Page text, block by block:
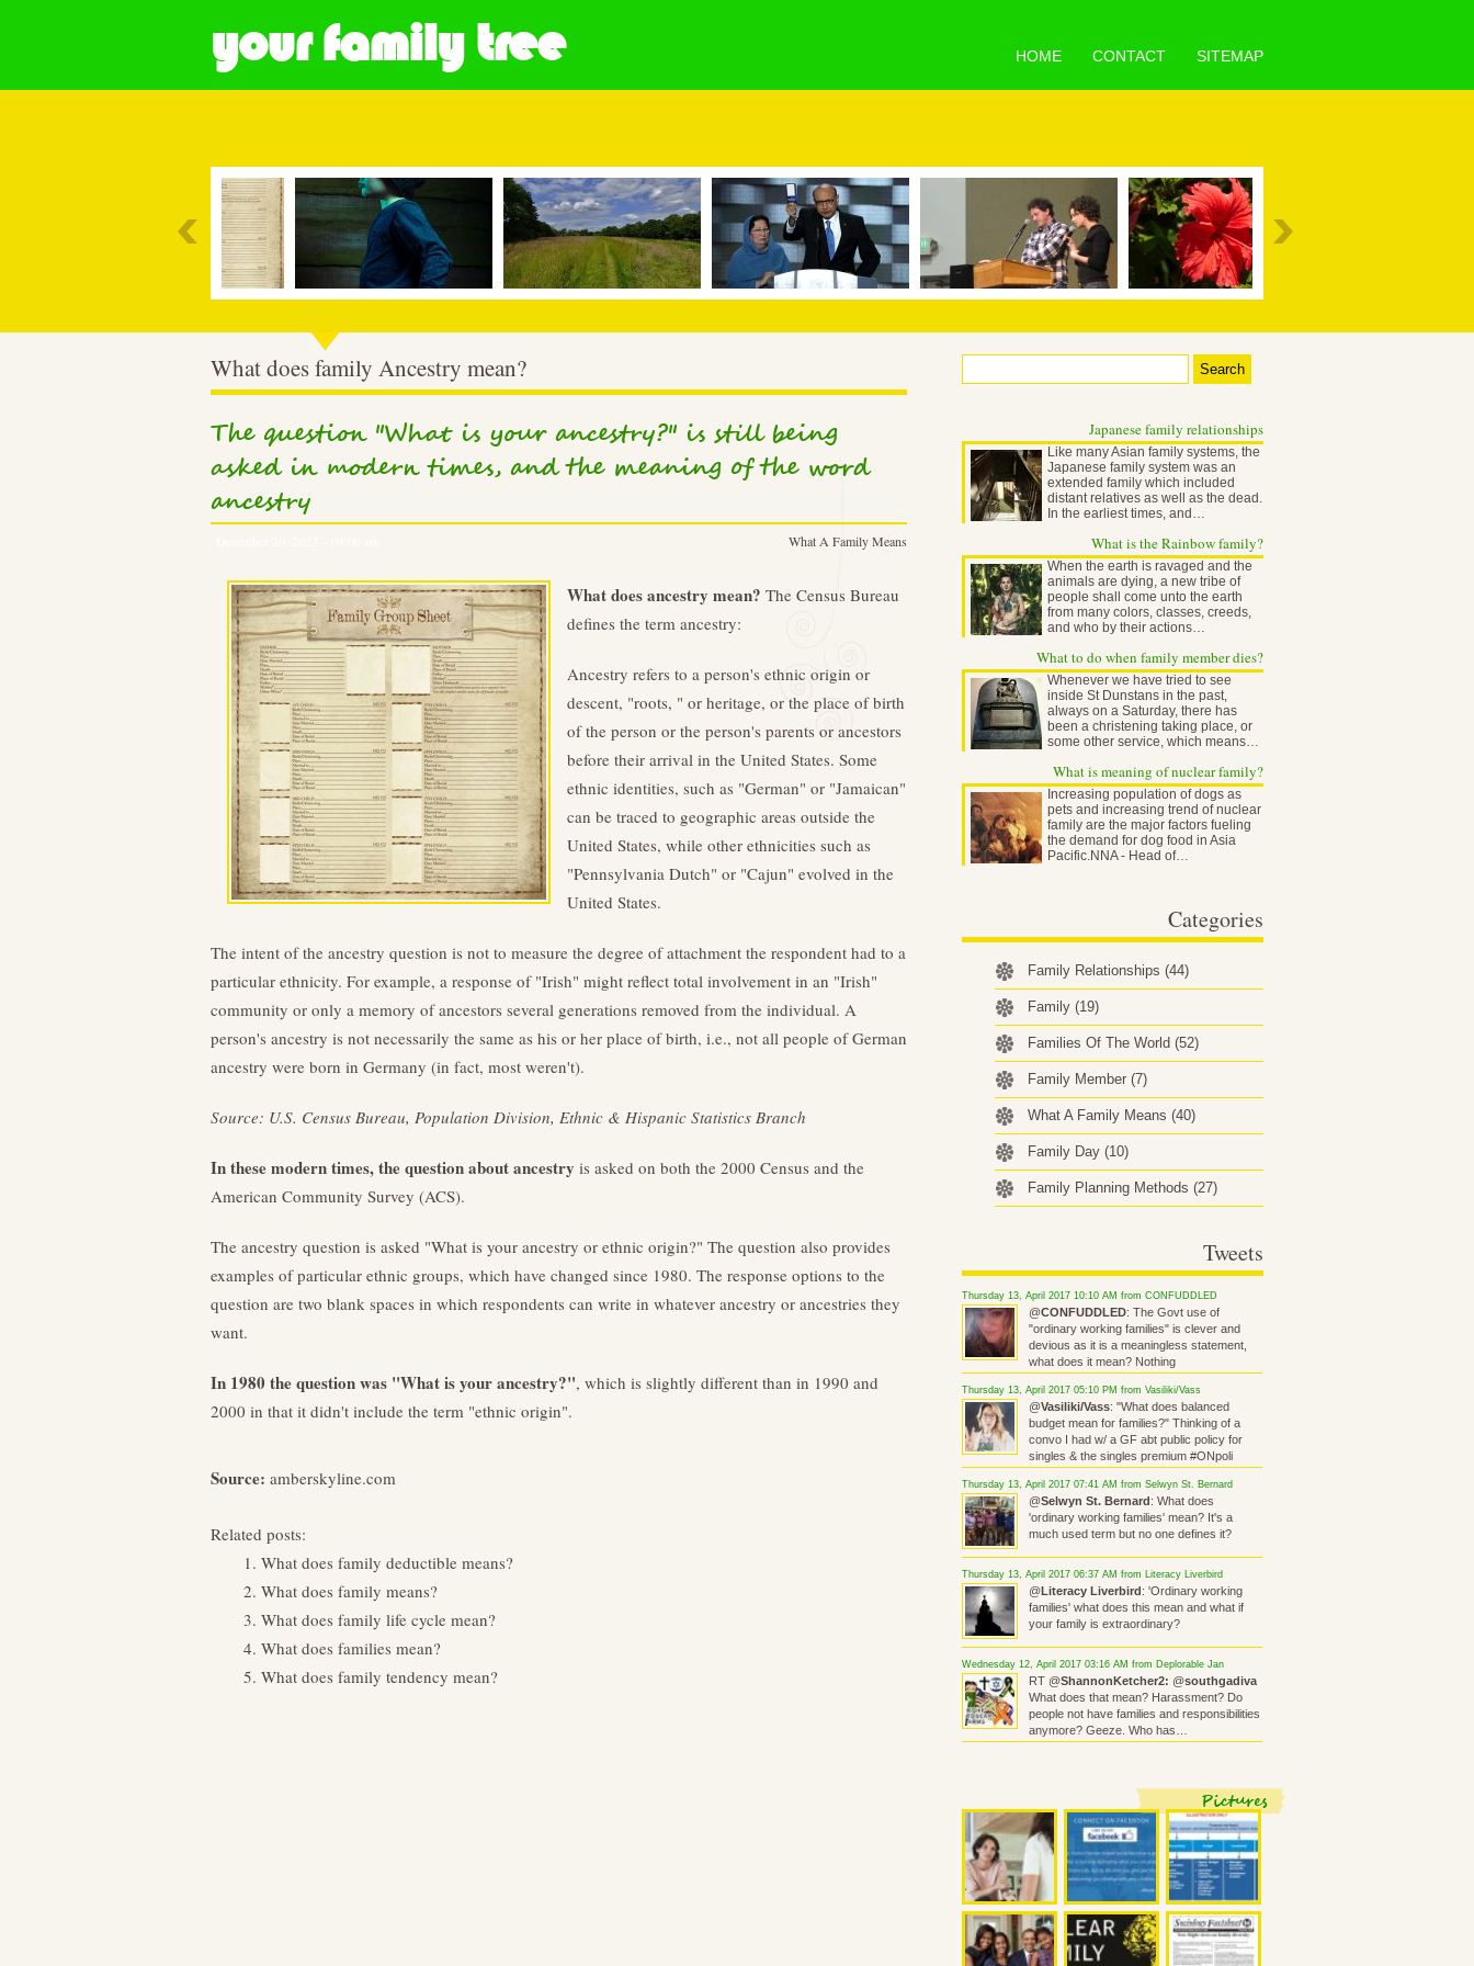
your family tree HOME CONTACT SITEMAP
What does family Ancestry mean?
The question "What is your ancestry?" is still being
asked in modern times, and the meaning of the word
ancestry
What A Family Means
What does ancestry mean? The Census Bureau
defines the term ancestry:
Ancestry refers to a person's ethnic origin or
descent, "roots, " or heritage, or the place of birth
of the person or the person's parents or ancestors
before their arrival in the United States. Some
ethnic identities, such as "German" or "Jamaican"
can be traced to geographic areas outside the
United States, while other ethnicities such as
"Pennsylvania Dutch" or "Cajun" evolved in the
United States.
The intent of the ancestry question is not to measure the degree of attachment the respondent had to a
particular ethnicity. For example, a response of "Irish" might reflect total involvement in an "Irish"
community or only a memory of ancestors several generations removed from the individual. A
person's ancestry is not necessarily the same as his or her place of birth, i.e., not all people of German
ancestry were born in Germany (in fact, most weren't).
Source: U.S. Census Bureau, Population Division, Ethnic & Hispanic Statistics Branch
In these modern times, the question about ancestry is asked on both the 2000 Census and the
American Community Survey (ACS).
The ancestry question is asked "What is your ancestry or ethnic origin?" The question also provides
examples of particular ethnic groups, which have changed since 1980. The response options to the
question are two blank spaces in which respondents can write in whatever ancestry or ancestries they
want.
In 1980 the question was "What is your ancestry?", which is slightly different than in 1990 and
2000 in that it didn't include the term "ethnic origin".
Source: amberskyline.com
Related posts:
What does family deductible means?
What does family means?
What does family life cycle mean?
What does families mean?
What does family tendency mean?
Japanese family relationships
Like many Asian family systems, the
Japanese family system was an
extended family which included
distant relatives as well as the dead.
In the earliest times, and…
What is the Rainbow family?
When the earth is ravaged and the
animals are dying, a new tribe of
people shall come unto the earth
from many colors, classes, creeds,
and who by their actions…
What to do when family member dies?
Whenever we have tried to see
inside St Dunstans in the past,
always on a Saturday, there has
been a christening taking place, or
some other service, which means…
What is meaning of nuclear family?
Increasing population of dogs as
pets and increasing trend of nuclear
family are the major factors fueling
the demand for dog food in Asia
Pacific.NNA - Head of…
Categories
Family Relationships (44)
Family (19)
Families Of The World (52)
Family Member (7)
What A Family Means (40)
Family Day (10)
Family Planning Methods (27)
Tweets
Thursday 13, April 2017 10:10 AM from CONFUDDLED
@CONFUDDLED: The Govt use of
"ordinary working families" is clever and
devious as it is a meaningless statement,
what does it mean? Nothing
Thursday 13, April 2017 05:10 PM from Vasiliki/Vass
@Vasiliki/Vass: "What does balanced
budget mean for families?" Thinking of a
convo I had w/ a GF abt public policy for
singles & the singles premium #ONpoli
Thursday 13, April 2017 07:41 AM from Selwyn St. Bernard
@Selwyn St. Bernard: What does
'ordinary working families' mean? It's a
much used term but no one defines it?
Thursday 13, April 2017 06:37 AM from Literacy Liverbird
@Literacy Liverbird: 'Ordinary working
families' what does this mean and what if
your family is extraordinary?
Wednesday 12, April 2017 03:16 AM from Deplorable Jan
RT @ShannonKetcher2: @southgadiva
What does that mean? Harassment? Do
people not have families and responsibilities
anymore? Geeze. Who has…
Pictures